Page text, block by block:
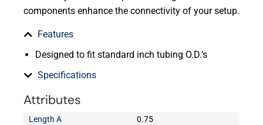
components enhance the connectivity of your setup.
Features
Designed to fit standard inch tubing O.D.’s
Specifications
Attributes
Length A
0.75